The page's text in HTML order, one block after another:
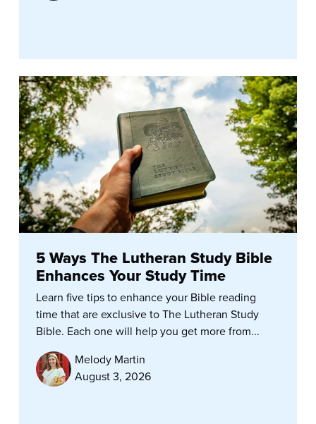
5 Ways The Lutheran Study Bible
Enhances Your Study Time
Learn five tips to enhance your Bible reading
time that are exclusive to The Lutheran Study
Bible. Each one will help you get more from...
Melody Martin
August 3, 2026